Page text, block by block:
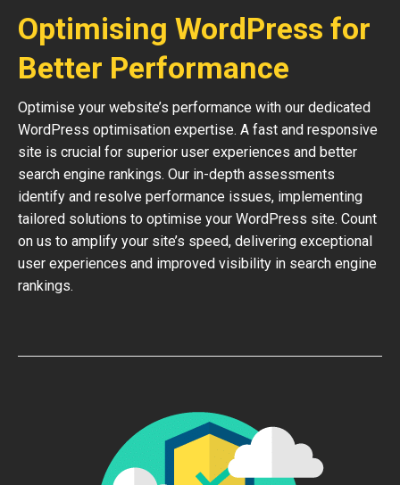
Optimising WordPress for
Better Performance
Optimise your website’s performance with our dedicated
WordPress optimisation expertise. A fast and responsive
site is crucial for superior user experiences and better
search engine rankings. Our in-depth assessments
identify and resolve performance issues, implementing
tailored solutions to optimise your WordPress site. Count
on us to amplify your site’s speed, delivering exceptional
user experiences and improved visibility in search engine
rankings.